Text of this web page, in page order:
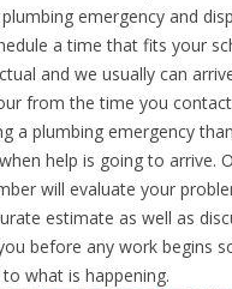
emergency and
a time that fits your
and we usually can
from the time you
a plumbing emergency
help is going to arrive.
will evaluate your
estimate as well as
before any work begins
what is happening.